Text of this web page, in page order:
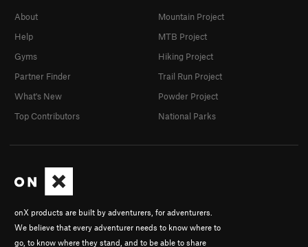
onX products are built by adventurers, for adventurers.
We believe that every adventurer needs to know where to
go, to know where they stand, and to be able to share
About
Help
Gyms
Partner Finder
What's New
Top Contributors
Mountain Project
MTB Project
Hiking Project
Trail Run Project
Powder Project
National Parks